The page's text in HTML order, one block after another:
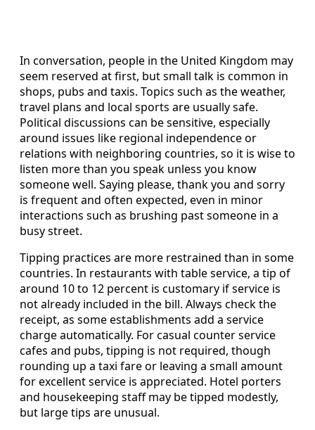
In conversation, people in the United Kingdom may
seem reserved at first, but small talk is common in
shops, pubs and taxis. Topics such as the weather,
travel plans and local sports are usually safe.
Political discussions can be sensitive, especially
around issues like regional independence or
relations with neighboring countries, so it is wise to
listen more than you speak unless you know
someone well. Saying please, thank you and sorry
is frequent and often expected, even in minor
interactions such as brushing past someone in a
busy street.
Tipping practices are more restrained than in some
countries. In restaurants with table service, a tip of
around 10 to 12 percent is customary if service is
not already included in the bill. Always check the
receipt, as some establishments add a service
charge automatically. For casual counter service
cafes and pubs, tipping is not required, though
rounding up a taxi fare or leaving a small amount
for excellent service is appreciated. Hotel porters
and housekeeping staff may be tipped modestly,
but large tips are unusual.